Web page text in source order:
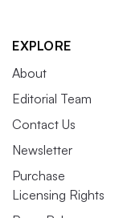
EXPLORE
About
Editorial Team
Contact Us
Newsletter
Purchase
Licensing Rights